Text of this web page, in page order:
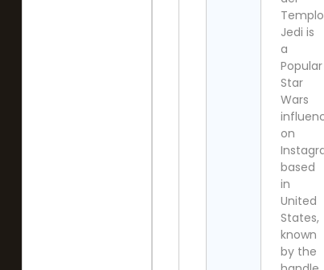
Templo
Jedi is
a
Popular
Star
Wars
on
based
in
United
States,
known
by the